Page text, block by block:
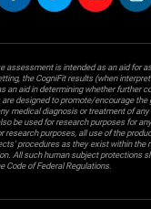
assessment is intended as an aid for
the CogniFit results (when
an aid in determining whether further
are designed to promote/encourage
medical diagnosis or treatment of
be used for research purposes for
research purposes, all use of the
procedures as they exist within the
All such human subject protections
Code of Federal Regulations.